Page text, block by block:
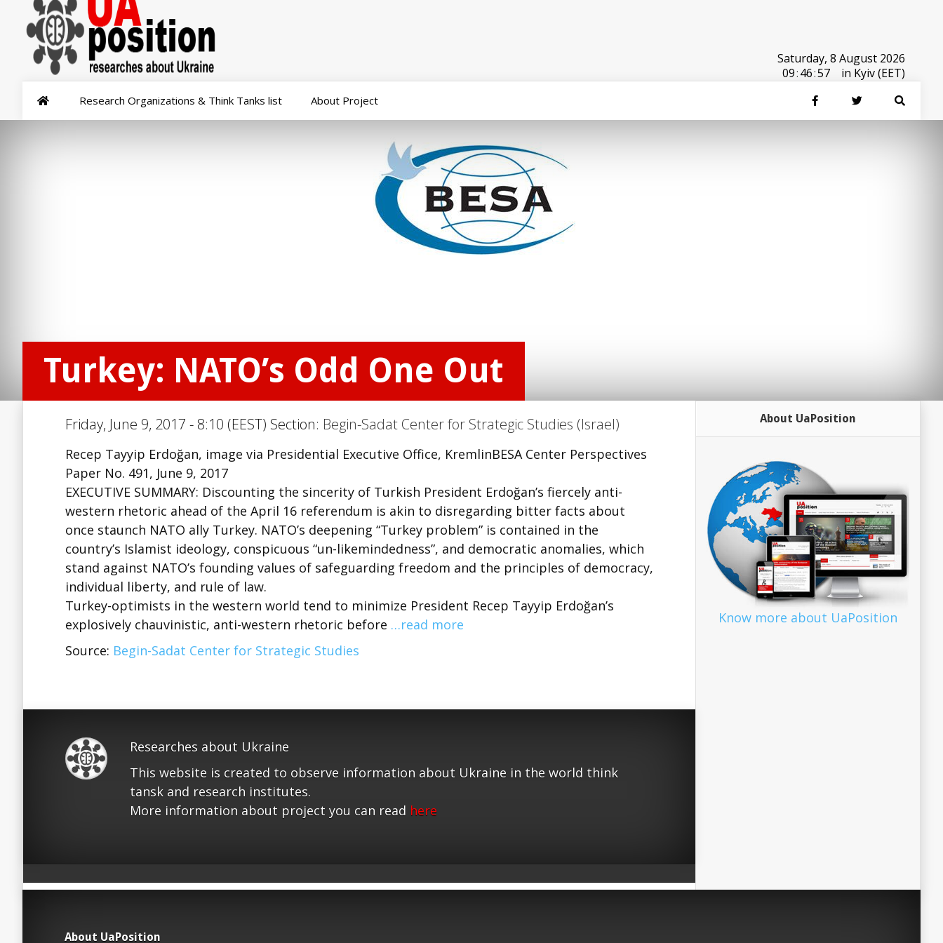
Saturday, 8 August 2026
09:46:57 in Kyiv (EET)
Research Organizations & Think Tanks list About Project
Turkey: NATO’s Odd One Out
Friday, June 9, 2017 - 8:10 (EEST) Section: Begin-Sadat Center for Strategic Studies (Israel)
Recep Tayyip Erdoğan, image via Presidential Executive Office, KremlinBESA Center Perspectives
Paper No. 491, June 9, 2017
EXECUTIVE SUMMARY: Discounting the sincerity of Turkish President Erdoğan’s fiercely anti-
western rhetoric ahead of the April 16 referendum is akin to disregarding bitter facts about
once staunch NATO ally Turkey. NATO’s deepening “Turkey problem” is contained in the
country’s Islamist ideology, conspicuous “un-likemindedness”, and democratic anomalies, which
stand against NATO’s founding values of safeguarding freedom and the principles of democracy,
individual liberty, and rule of law.
Turkey-optimists in the western world tend to minimize President Recep Tayyip Erdoğan’s
explosively chauvinistic, anti-western rhetoric before …read more
Source: Begin-Sadat Center for Strategic Studies
Researches about Ukraine
This website is created to observe information about Ukraine in the world think
tansk and research institutes.
More information about project you can read here
About UaPosition
Know more about UaPosition
About UaPosition